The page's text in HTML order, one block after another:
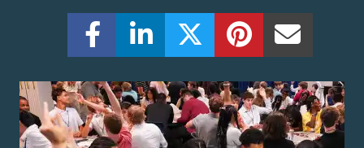
Share this on Facebook! (Opens New
Share this on LinkedIn! (Opens
Share this on Twitter!
Share this on